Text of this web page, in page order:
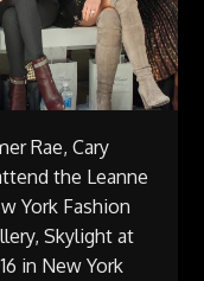
Rae, Cary
the Leanne
York Fashion
Skylight at
in New York